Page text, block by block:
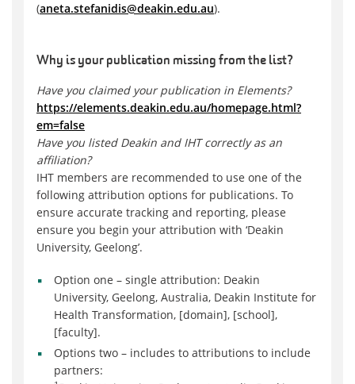
(aneta.stefanidis@deakin.edu.au).
Why is your publication missing from the list?
Have you claimed your publication in Elements?
https://elements.deakin.edu.au/homepage.html?
em=false
Have you listed Deakin and IHT correctly as an
affiliation?
IHT members are recommended to use one of the
following attribution options for publications. To
ensure accurate tracking and reporting, please
ensure you begin your attribution with ‘Deakin
University, Geelong’.
Option one – single attribution: Deakin
University, Geelong, Australia, Deakin Institute for
Health Transformation, [domain], [school],
[faculty].
Options two – includes to attributions to include
partners: